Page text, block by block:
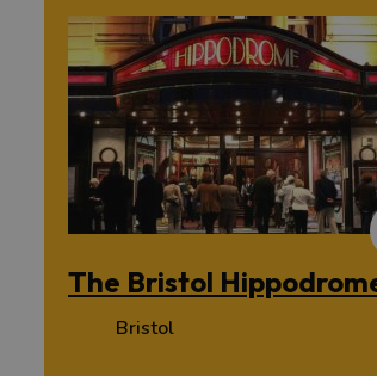
The Bristol
Bristol